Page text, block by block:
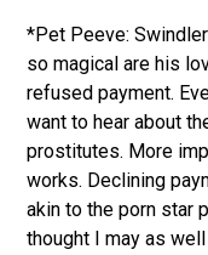
*Pet Peeve:
so magical are his
refused payment.
want to hear about
prostitutes. More
works. Declining
akin to the porn star
thought I may as